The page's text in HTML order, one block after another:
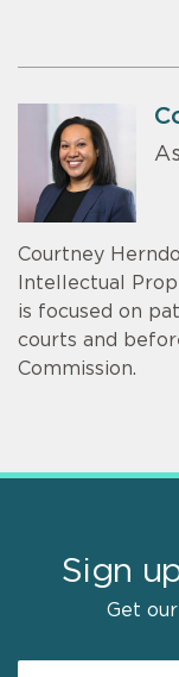
Courtney
Intellectual
is focused on
courts and
Commission.
Sign
Get